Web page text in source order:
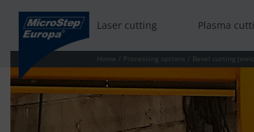
Laser cutting Plasma
Home / Processing options / Bevel cutting